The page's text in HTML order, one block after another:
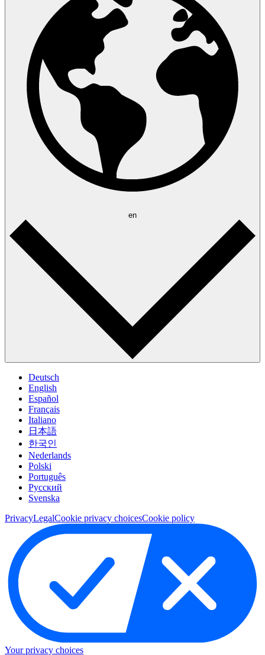
en
Deutsch
English
Español
Français
Italiano
日本語
한국인
Nederlands
Polski
Português
Pусский
Svenska
PrivacyLegalCookie privacy choicesCookie policy
Your privacy choices